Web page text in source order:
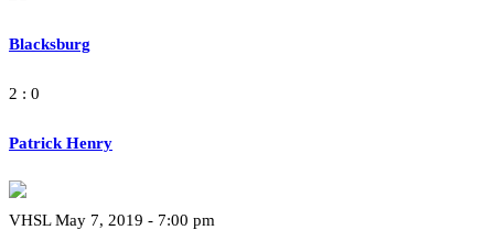
Blacksburg
2 : 0
Patrick Henry
VHSL May 7, 2019 - 7:00 pm